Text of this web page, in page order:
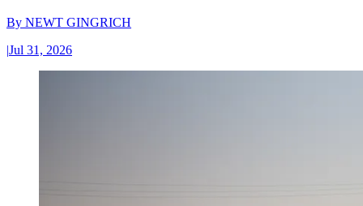
By NEWT GINGRICH
|Jul 31, 2026